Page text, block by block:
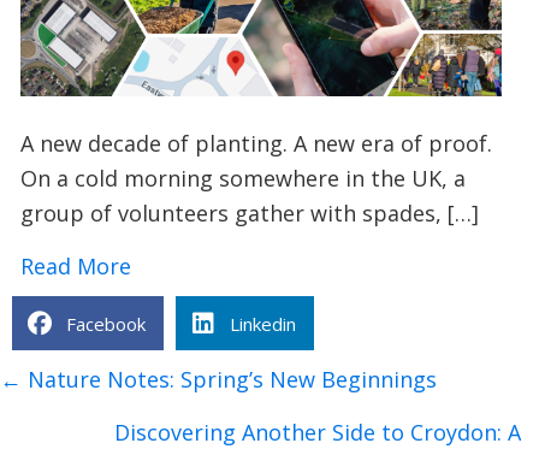
A new decade of planting. A new era of proof.
On a cold morning somewhere in the UK, a
group of volunteers gather with spades, […]
Read Moreabout How TCV’s I Dig Trees App is
Facebook Linkedin
Posts
navigation
← Nature Notes: Spring’s New Beginnings
Discovering Another Side to Croydon: A